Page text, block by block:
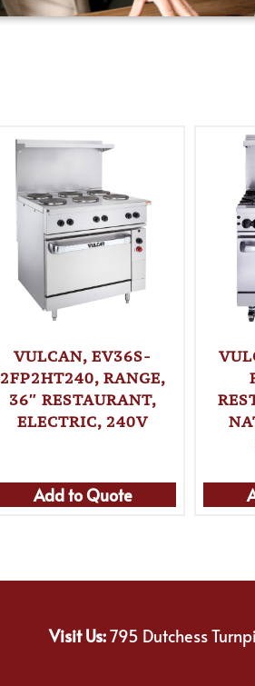
VULCAN, EV36S-
2FP2HT240, RANGE,
36″ RESTAURANT,
ELECTRIC, 240V
Add to Quote
Visit Us:795 Dutchess